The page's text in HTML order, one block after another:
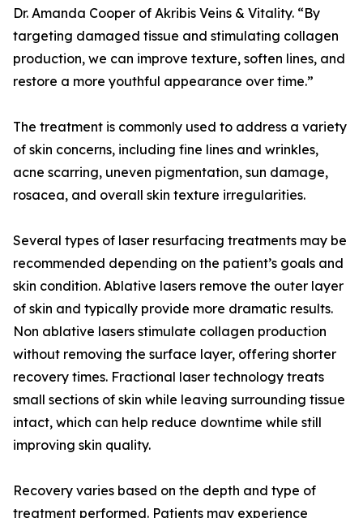
Dr. Amanda Cooper of Akribis Veins & Vitality. “By
targeting damaged tissue and stimulating collagen
production, we can improve texture, soften lines, and
restore a more youthful appearance over time.”
The treatment is commonly used to address a variety
of skin concerns, including fine lines and wrinkles,
acne scarring, uneven pigmentation, sun damage,
rosacea, and overall skin texture irregularities.
Several types of laser resurfacing treatments may be
recommended depending on the patient’s goals and
skin condition. Ablative lasers remove the outer layer
of skin and typically provide more dramatic results.
Non ablative lasers stimulate collagen production
without removing the surface layer, offering shorter
recovery times. Fractional laser technology treats
small sections of skin while leaving surrounding tissue
intact, which can help reduce downtime while still
improving skin quality.
Recovery varies based on the depth and type of
treatment performed. Patients may experience